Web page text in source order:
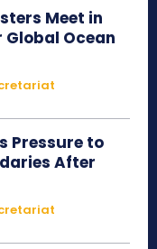
Meet in
Ocean
Pressure to
After